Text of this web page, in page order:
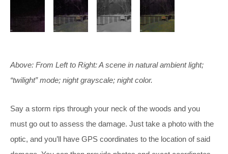
Above: From Left to Right: A scene in natural ambient light;
“twilight” mode; night grayscale; night color.
Say a storm rips through your neck of the woods and you
must go out to assess the damage. Just take a photo with the
optic, and you’ll have GPS coordinates to the location of said